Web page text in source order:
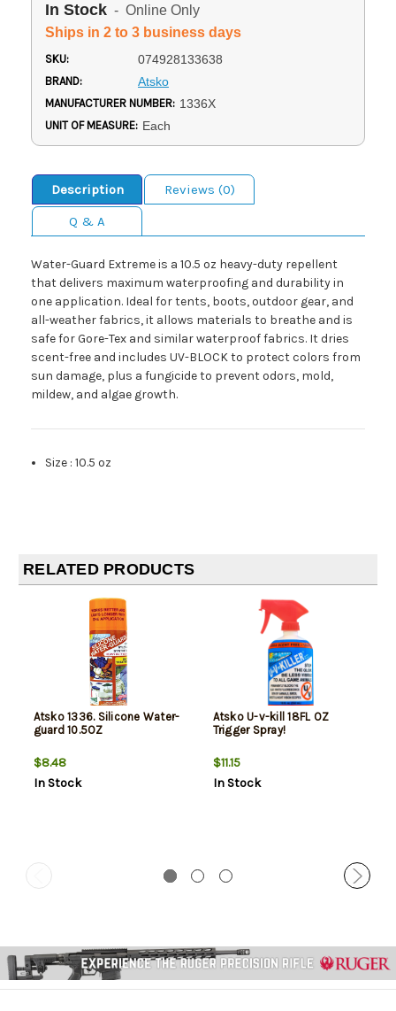
In Stock - Online Only
Ships in 2 to 3 business days
SKU: 074928133638
BRAND: Atsko
MANUFACTURER NUMBER: 1336X
UNIT OF MEASURE: Each
Description
Reviews (0)
Q & A
Water-Guard Extreme is a 10.5 oz heavy-duty repellent
that delivers maximum waterproofing and durability in
one application. Ideal for tents, boots, outdoor gear, and
all-weather fabrics, it allows materials to breathe and is
safe for Gore-Tex and similar waterproof fabrics. It dries
scent-free and includes UV-BLOCK to protect colors from
sun damage, plus a fungicide to prevent odors, mold,
mildew, and algae growth.
Size :10.5 oz
RELATED PRODUCTS
Atsko 1336. Silicone Water-
guard 10.5OZ
$8.48
In Stock
Atsko U-v-kill 18FL OZ
Trigger Spray!
$11.15
In Stock